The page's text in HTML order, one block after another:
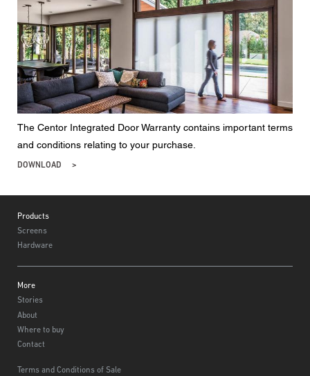
The Centor Integrated Door Warranty contains important terms
and conditions relating to your purchase.
DOWNLOAD
Products
Screens
Hardware
More
Stories
About
Where to buy
Contact
Terms and Conditions of Sale